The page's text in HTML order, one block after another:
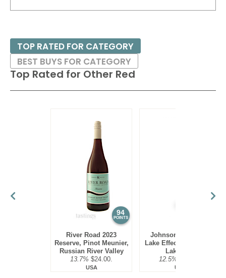
Top Rated for Other Red
94
POINTS
River Road 2023
Reserve, Pinot Meunier,
Russian River Valley
13.7% $24.00.
USA
Johnson Estate NV
Lake Effect Red Blend,
Lake Erie
12.5%
USA
TOP RATED FOR CATEGORY
BEST BUYS FOR CATEGORY